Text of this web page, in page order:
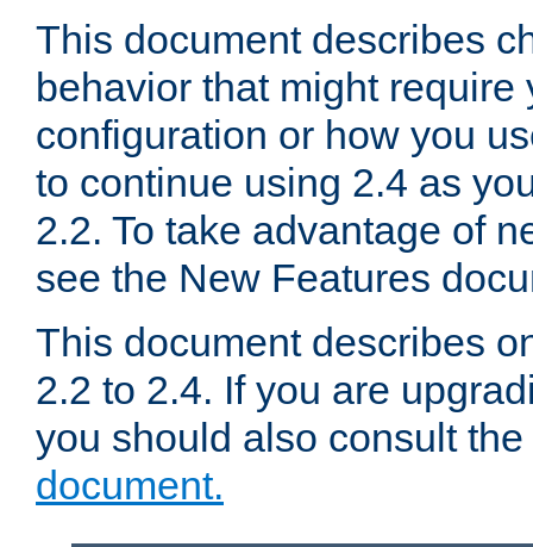
This document describes
behavior that might require
configuration or how you
to continue using 2.4 as
2.2. To take advantage of
see the New Features
This document describes
2.2 to 2.4. If you are
you should also consult the
document.